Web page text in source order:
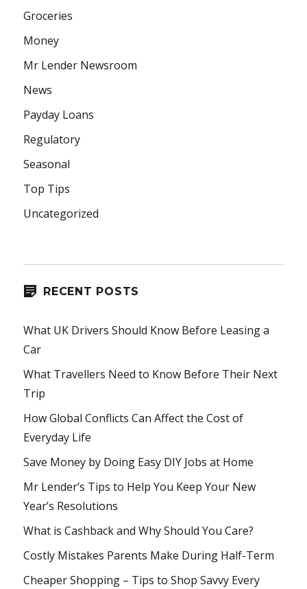
Groceries
Money
Mr Lender Newsroom
News
Payday Loans
Regulatory
Seasonal
Top Tips
Uncategorized
RECENT POSTS
What UK Drivers Should Know Before Leasing a
Car
What Travellers Need to Know Before Their Next
Trip
How Global Conflicts Can Affect the Cost of
Everyday Life
Save Money by Doing Easy DIY Jobs at Home
Mr Lender’s Tips to Help You Keep Your New
Year’s Resolutions
What is Cashback and Why Should You Care?
Costly Mistakes Parents Make During Half-Term
Cheaper Shopping – Tips to Shop Savvy Every